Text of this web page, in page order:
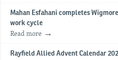
Mahan Esfahani completes
work cycle
Read more
Rayfield Allied Advent Calendar